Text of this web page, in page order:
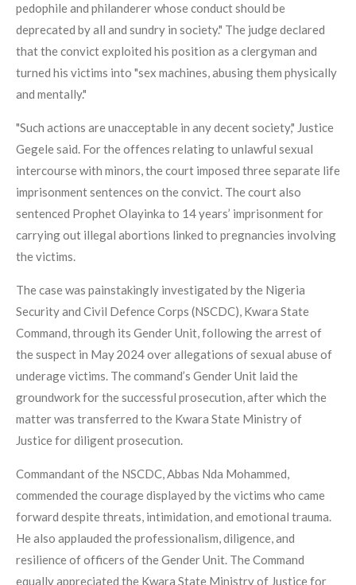
pedophile and philanderer whose conduct should be
deprecated by all and sundry in society." The judge declared
that the convict exploited his position as a clergyman and
turned his victims into "sex machines, abusing them physically
and mentally."
"Such actions are unacceptable in any decent society," Justice
Gegele said. For the offences relating to unlawful sexual
intercourse with minors, the court imposed three separate life
imprisonment sentences on the convict. The court also
sentenced Prophet Olayinka to 14 years’ imprisonment for
carrying out illegal abortions linked to pregnancies involving
the victims.
The case was painstakingly investigated by the Nigeria
Security and Civil Defence Corps (NSCDC), Kwara State
Command, through its Gender Unit, following the arrest of
the suspect in May 2024 over allegations of sexual abuse of
underage victims. The command’s Gender Unit laid the
groundwork for the successful prosecution, after which the
matter was transferred to the Kwara State Ministry of
Justice for diligent prosecution.
Commandant of the NSCDC, Abbas Nda Mohammed,
commended the courage displayed by the victims who came
forward despite threats, intimidation, and emotional trauma.
He also applauded the professionalism, diligence, and
resilience of officers of the Gender Unit. The Command
equally appreciated the Kwara State Ministry of Justice for